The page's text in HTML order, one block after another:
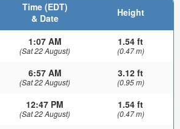
Time (EDT)
& Date
Height
1:07 AM
(Sat 22 August)
1.54 ft
(0.47 m)
6:57 AM
(Sat 22 August)
3.12 ft
(0.95 m)
12:47 PM
(Sat 22 August)
1.54 ft
(0.47 m)